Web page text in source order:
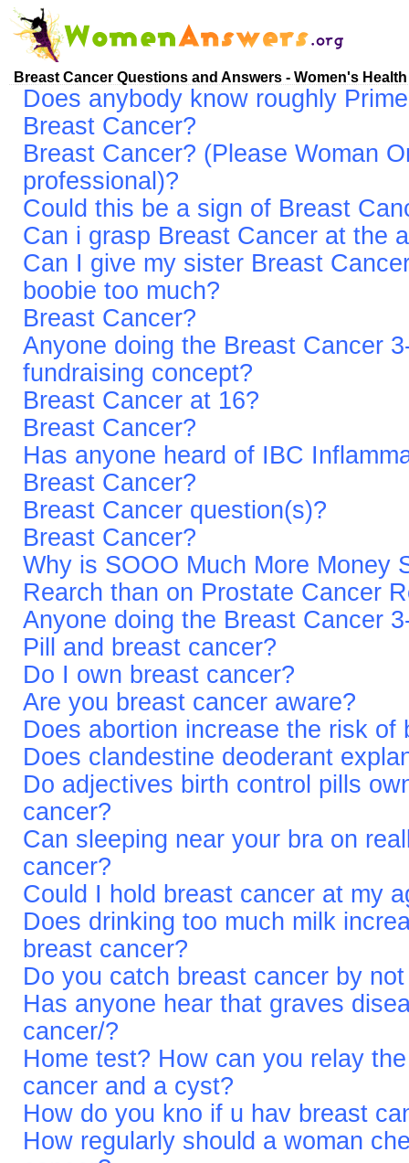
Breast Cancer Questions and Answers - Women's Health
Does anybody know roughly
Breast Cancer?
Breast Cancer? (Please Woman
professional)?
Could this be a sign of Breast
Can i grasp Breast Cancer at the
Can I give my sister Breast
boobie too much?
Breast Cancer?
Anyone doing the Breast Cancer
fundraising concept?
Breast Cancer at 16?
Breast Cancer?
Has anyone heard of IBC
Breast Cancer?
Breast Cancer question(s)?
Breast Cancer?
Why is SOOO Much More Money
Rearch than on Prostate Cancer
Anyone doing the Breast Cancer
Pill and breast cancer?
Do I own breast cancer?
Are you breast cancer aware?
Does abortion increase the risk of
Does clandestine deoderant
Do adjectives birth control pills
cancer?
Can sleeping near your bra on
cancer?
Could I hold breast cancer at my
Does drinking too much milk
breast cancer?
Do you catch breast cancer by
Has anyone hear that graves
cancer/?
Home test? How can you relay
cancer and a cyst?
How do you kno if u hav breast
How regularly should a woman